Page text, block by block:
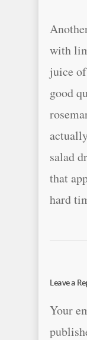
with
juice
good
salad
that
hard
Leave a
Your